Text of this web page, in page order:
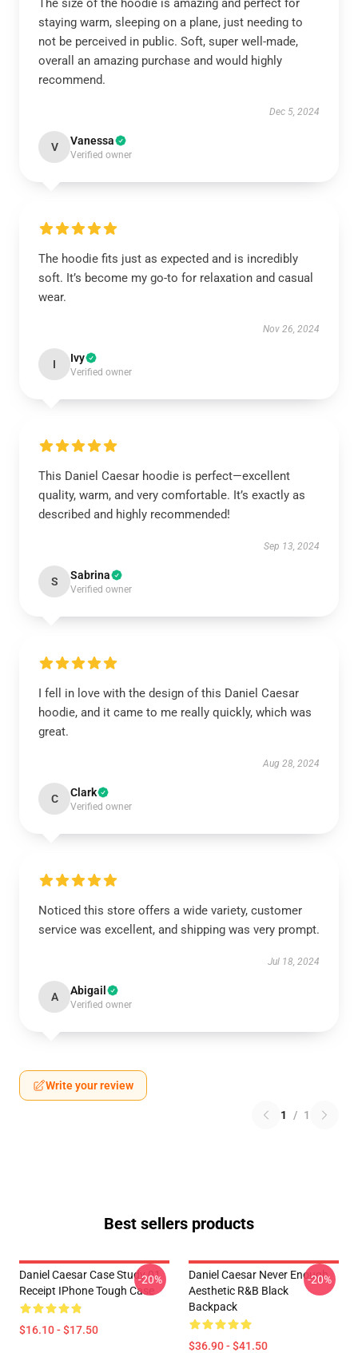
The size of the hoodie is amazing and perfect for
staying warm, sleeping on a plane, just needing to
not be perceived in public. Soft, super well-made,
overall an amazing purchase and would highly
recommend.
Dec 5, 2024
V Vanessa
Verified owner
The hoodie fits just as expected and is incredibly
soft. It’s become my go-to for relaxation and casual
wear.
Nov 26, 2024
I Ivy
Verified owner
This Daniel Caesar hoodie is perfect—excellent
quality, warm, and very comfortable. It’s exactly as
described and highly recommended!
Sep 13, 2024
S Sabrina
Verified owner
I fell in love with the design of this Daniel Caesar
hoodie, and it came to me really quickly, which was
great.
Aug 28, 2024
C Clark
Verified owner
Noticed this store offers a wide variety, customer
service was excellent, and shipping was very prompt.
Jul 18, 2024
A Abigail
Verified owner
Write your review
1 / 1
Best sellers products
Daniel Caesar Case Study 01
Receipt IPhone Tough Case
$16.10 - $17.50
-20%
Daniel Caesar Never Enough
Aesthetic R&B Black
Backpack
$36.90 - $41.50
-20%